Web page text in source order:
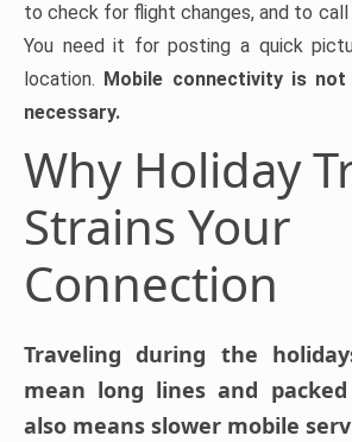
to check for flight changes, and to
You need it for posting a quick
location. Mobile connectivity is
necessary.
Why Holiday
Strains Your
Connection
Traveling during the
mean long lines and
also means slower mobile